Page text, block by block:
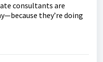
consultants are
they’re doing